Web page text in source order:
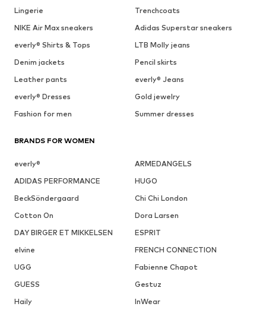
Lingerie
Trenchcoats
NIKE Air Max sneakers
Adidas Superstar sneakers
everly® Shirts & Tops
LTB Molly jeans
Denim jackets
Pencil skirts
Leather pants
everly® Jeans
everly® Dresses
Gold jewelry
Fashion for men
Summer dresses
BRANDS FOR WOMEN
everly®
ARMEDANGELS
ADIDAS PERFORMANCE
HUGO
BeckSöndergaard
Chi Chi London
Cotton On
Dora Larsen
DAY BIRGER ET MIKKELSEN
ESPRIT
elvine
FRENCH CONNECTION
UGG
Fabienne Chapot
GUESS
Gestuz
Haily
InWear